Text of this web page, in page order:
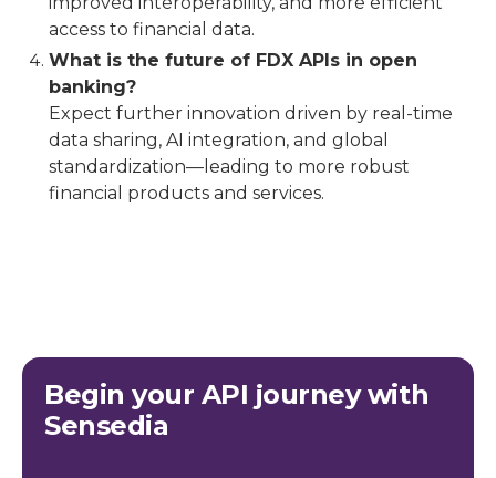
access to financial data.
What is the future of FDX APIs in open
banking?
Expect further innovation driven by real-time
data sharing, AI integration, and global
standardization—leading to more robust
financial products and services.
Begin your API journey with
Sensedia